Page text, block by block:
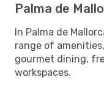
Palma de
In Palma de
range of
gourmet dining,
workspaces.